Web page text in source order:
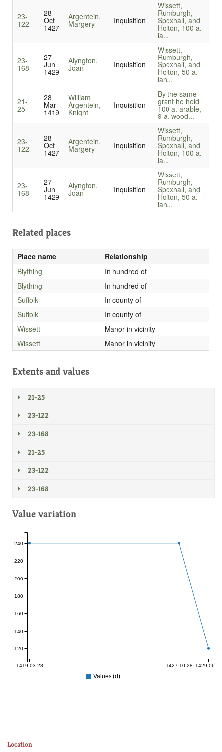
23-
122
28
Oct
1427
Argentein,
Margery Inquisition
Wissett,
Rumburgh,
Spexhall, and
Holton, 100 a.
la...
23-
168
27
Jun
1429
Alyngton,
Joan Inquisition
Wissett,
Rumburgh,
Spexhall, and
Holton, 50 a.
lan...
21-
25
28
Mar
1419
William
Argentein,
Knight
Inquisition
By the same
grant he held
100 a. arable,
9 a. wood...
23-
122
28
Oct
1427
Argentein,
Margery Inquisition
Wissett,
Rumburgh,
Spexhall, and
Holton, 100 a.
la...
23-
168
27
Jun
1429
Alyngton,
Joan Inquisition
Wissett,
Rumburgh,
Spexhall, and
Holton, 50 a.
lan...
Related places
Place name
Relationship
Blything
In hundred of
Blything
In hundred of
Suffolk
In county of
Suffolk
In county of
Wissett
Manor in vicinity
Wissett
Manor in vicinity
Extents and values
21-25
23-122
23-168
21-25
23-122
23-168
Value variation
1419-03-28 1427-10-28 1429-06-27
120
140
160
180
200
220
240
Values (d)
Location